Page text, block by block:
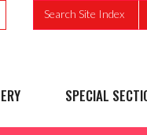
Search Site Index
SPECIAL